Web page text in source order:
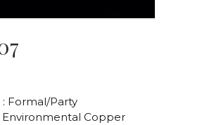
Formal/Party
Environmental Copper